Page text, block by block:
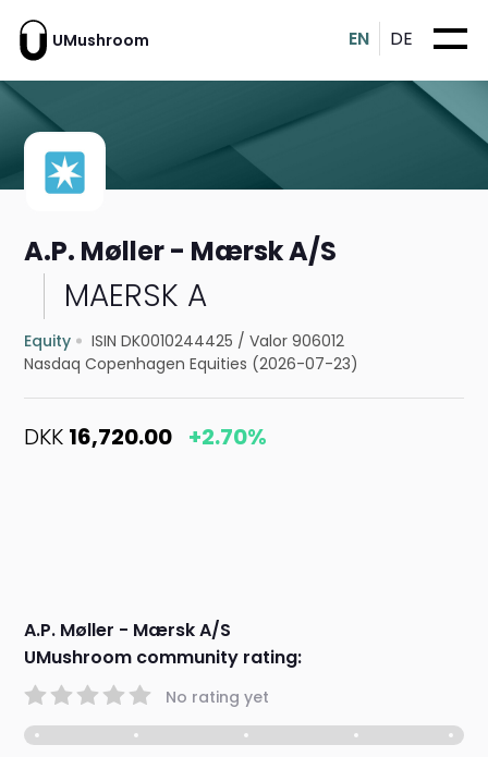
UMushroom EN DE
A.P. Møller - Mærsk A/S
MAERSK A
Equity ISIN DK0010244425 /Valor 906012
Nasdaq Copenhagen Equities (2026-07-23)
DKK 16,720.00 +2.70%
A.P. Møller - Mærsk A/S
UMushroom community rating:
No rating yet